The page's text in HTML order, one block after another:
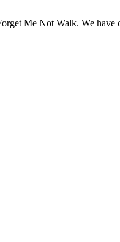
Me Not Walk. We